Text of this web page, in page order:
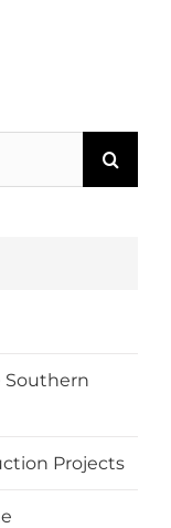
Southern
Projects